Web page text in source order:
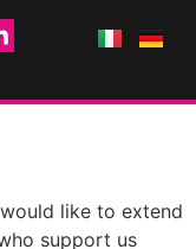
like to extend
support us